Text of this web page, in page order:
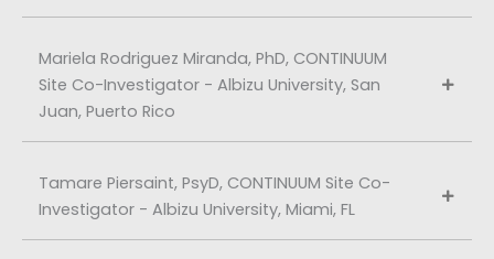
Mariela Rodriguez Miranda, PhD, CONTINUUM
Site Co-Investigator - Albizu University, San
Juan, Puerto Rico
Tamare Piersaint, PsyD, CONTINUUM Site Co-
Investigator - Albizu University, Miami, FL